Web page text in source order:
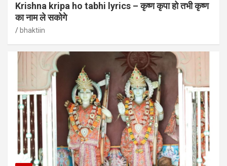
Krishna kripa ho tabhi lyrics – कृष्ण कृपा हो तभी कृष्ण
का नाम ले सकोगे
bhaktiin